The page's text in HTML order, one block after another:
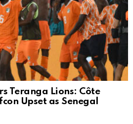
Teranga Lions: Côte
Upset as Senegal